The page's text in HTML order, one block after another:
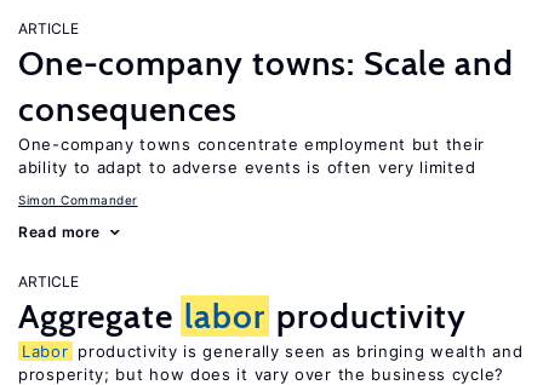
ARTICLE
One-company towns: Scale and
consequences
One-company towns concentrate employment but their
ability to adapt to adverse events is often very limited
Simon Commander
Read more
ARTICLE
Aggregate labor productivity
Labor productivity is generally seen as bringing wealth and
prosperity; but how does it vary over the business cycle?